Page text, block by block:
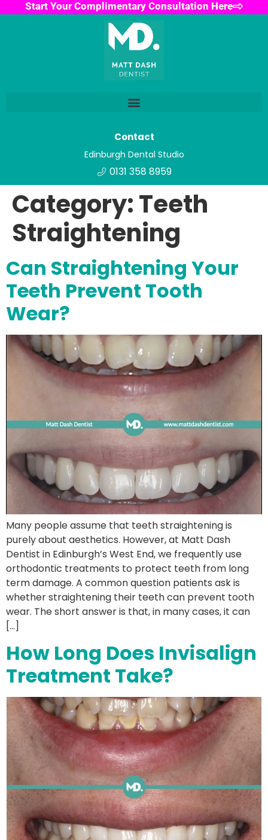
Start Your Complimentary Consultation Here
Contact
Edinburgh Dental Studio
0131 358 8959
Category:Teeth
Straightening
Can Straightening Your
Teeth Prevent Tooth
Wear?
Many people assume that teeth straightening is
purely about aesthetics. However, at Matt Dash
Dentist in Edinburgh’s West End, we frequently use
orthodontic treatments to protect teeth from long
term damage. A common question patients ask is
whether straightening their teeth can prevent tooth
wear. The short answer is that, in many cases, it can
[…]
How Long Does Invisalign
Treatment Take?